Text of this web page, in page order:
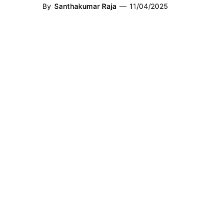
By Santhakumar Raja — 11/04/2025